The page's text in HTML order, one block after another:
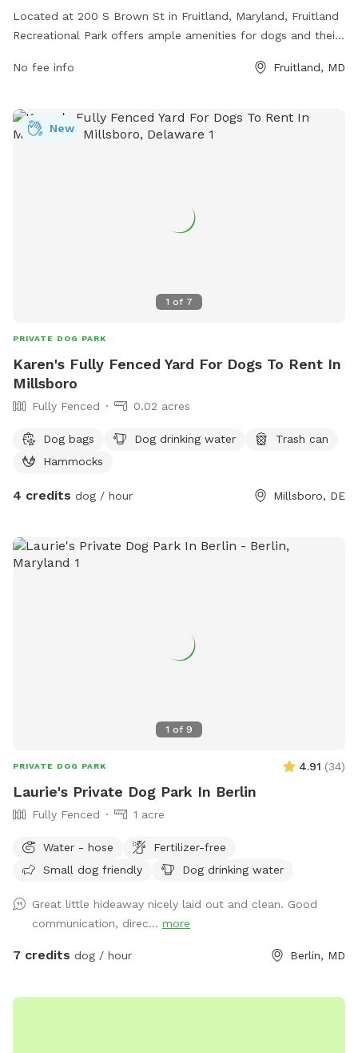
Located at 200 S Brown St in Fruitland, Maryland, Fruitland
Recreational Park offers ample amenities for dogs and their
trails, dog waste stations, water fountains, and benches for
their furry friends run and play in a safe environment.
Fruitland Recreational Park provides a convenient and
No fee info Fruitland, MD
1 of 7
New
PRIVATE DOG PARK
Karen's Fully Fenced Yard For Dogs To Rent In
Millsboro
Fully Fenced 0.02 acres
Dog bags Dog drinking water
Trash can
Hammocks
4 credits dog / hour Millsboro, DE
1 of 9
PRIVATE DOG PARK 4.91 (34)
Laurie's Private Dog Park In Berlin
Fully Fenced 1 acre
Water - hose
Fertilizer-free
Small dog friendly
Dog drinking water
Great little hideaway nicely laid out and clean. Good
communication, direc... more
7 credits dog / hour Berlin, MD